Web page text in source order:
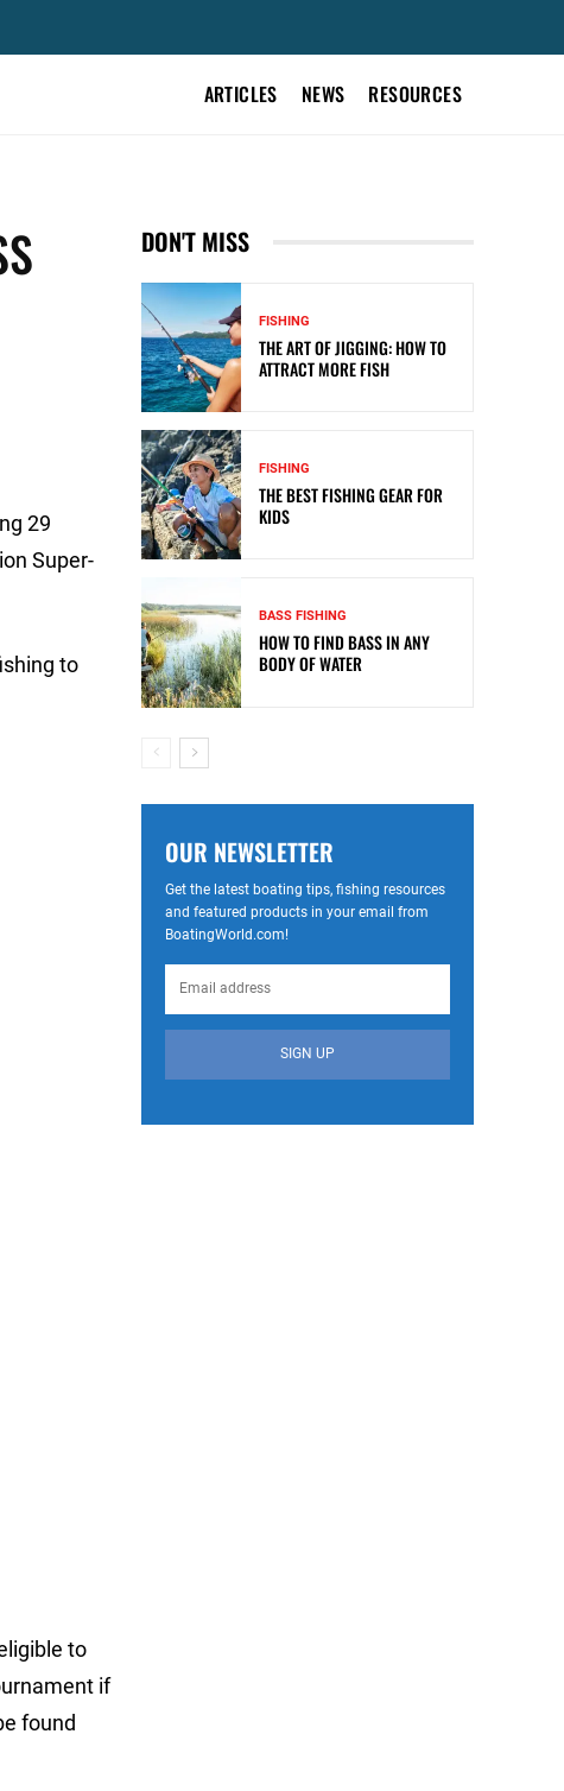
ARTICLES NEWS RESOURCES
29
Super-
to
to
if
found
DON'T MISS
FISHING
THE ART OF JIGGING: HOW TO
ATTRACT MORE FISH
FISHING
THE BEST FISHING GEAR FOR
KIDS
BASS FISHING
HOW TO FIND BASS IN ANY
BODY OF WATER
OUR NEWSLETTER
Get the latest boating tips, fishing resources
and featured products in your email from
BoatingWorld.com!
SIGN UP